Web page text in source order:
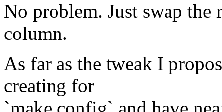
No problem. Just swap
column.
As far as the tweak I
creating for